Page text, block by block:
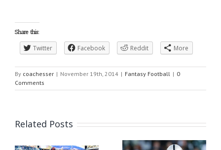
Share this:
Twitter Facebook Reddit More
By coachesser | November 19th, 2014 | Fantasy Football | 0
Comments
Related Posts